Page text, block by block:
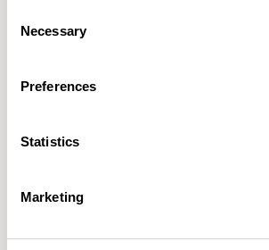
Selection
Necessary
Preferences
Statistics
Marketing
Elegantly effortless.